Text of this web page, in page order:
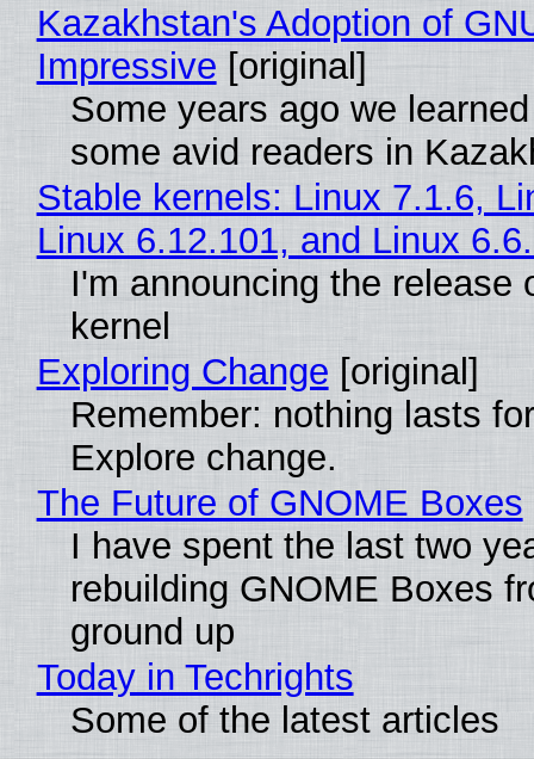
Kazakhstan's Adoption of
Impressive [original]
Some years ago we
some avid readers in
Stable kernels: Linux 7.1.6,
Linux 6.12.101, and Linux
I'm announcing the release
kernel
Exploring Change [original]
Remember: nothing lasts
Explore change.
The Future of GNOME Boxes
I have spent the last two
rebuilding GNOME Boxes
ground up
Today in Techrights
Some of the latest articles